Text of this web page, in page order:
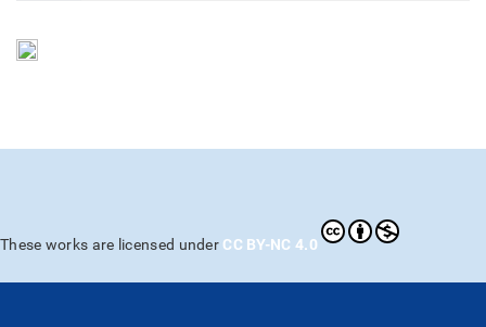
These works are licensed under CC BY-NC 4.0